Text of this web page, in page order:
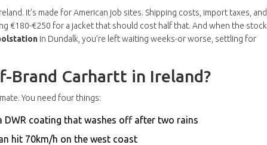
It’s made for American job sites. Shipping costs, import taxes, and
€180-€250 for a jacket that should cost half that. And when the stock
in Dundalk, you’re left waiting weeks-or worse, settling for
Brand Carhartt in Ireland?
You need four things:
DWR coating that washes off after two rains
hit 70km/h on the west coast